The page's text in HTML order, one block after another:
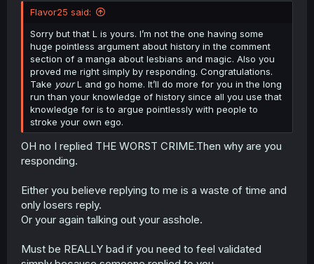
Flavor25 said:
Sorry but that L is yours. I’m not the one having some
huge pointless argument about history in the comment
section of a manga about lesbians and magic. Also you
proved me right simply by responding. Congratulations.
Take yourL and go home. It’ll do more for you in the long
run than your knowledge of history since all you use that
knowledge for is to argue pointlessly with people to
stroke your own ego.
OH no I replied THE WORST CRIME.Then why are you
responding.
Either you believe replying to me is a waste of time and
only losers reply.
Or your again talking out your asshole.
Must be REALLY bad if you need to feel validated